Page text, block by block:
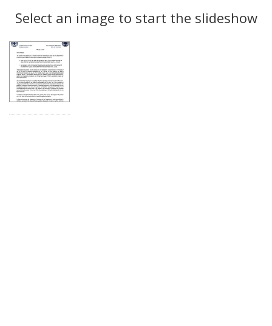
display
per
Results
Select an image to start the slideshow